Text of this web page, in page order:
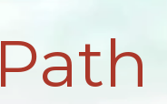
Path